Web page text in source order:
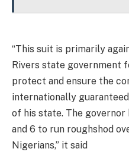
“This suit is primarily
Rivers state government
protect and ensure the
internationally
of his state. The governor
and 6 to run roughshod
Nigerians,” it said